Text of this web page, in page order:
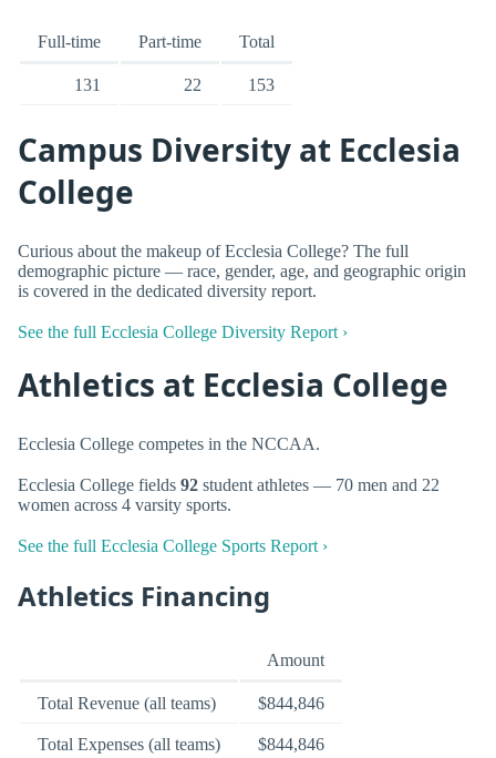
Full-time Part-time Total
131 22 153
Campus Diversity at Ecclesia
College
Curious about the makeup of Ecclesia College? The full
demographic picture — race, gender, age, and geographic origin
is covered in the dedicated diversity report.
See the full Ecclesia College Diversity Report ›
Athletics at Ecclesia College
Ecclesia College competes in the NCCAA.
Ecclesia College fields 92 student athletes — 70 men and 22
women across 4 varsity sports.
See the full Ecclesia College Sports Report ›
Athletics Financing
Amount
Total Revenue (all teams) $844,846
Total Expenses (all teams) $844,846